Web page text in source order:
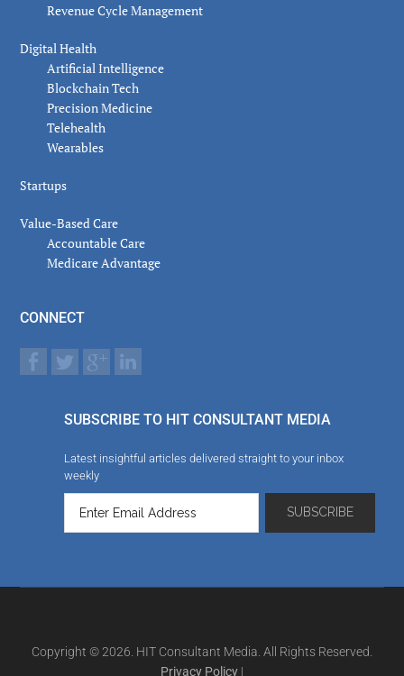
Revenue Cycle Management
Digital Health
Artificial Intelligence
Blockchain Tech
Precision Medicine
Telehealth
Wearables
Startups
Value-Based Care
Accountable Care
Medicare Advantage
CONNECT
SUBSCRIBE TO HIT CONSULTANT MEDIA
Latest insightful articles delivered straight to your inbox
weekly
Copyright © 2026. HIT Consultant Media. All Rights Reserved.
Privacy Policy |